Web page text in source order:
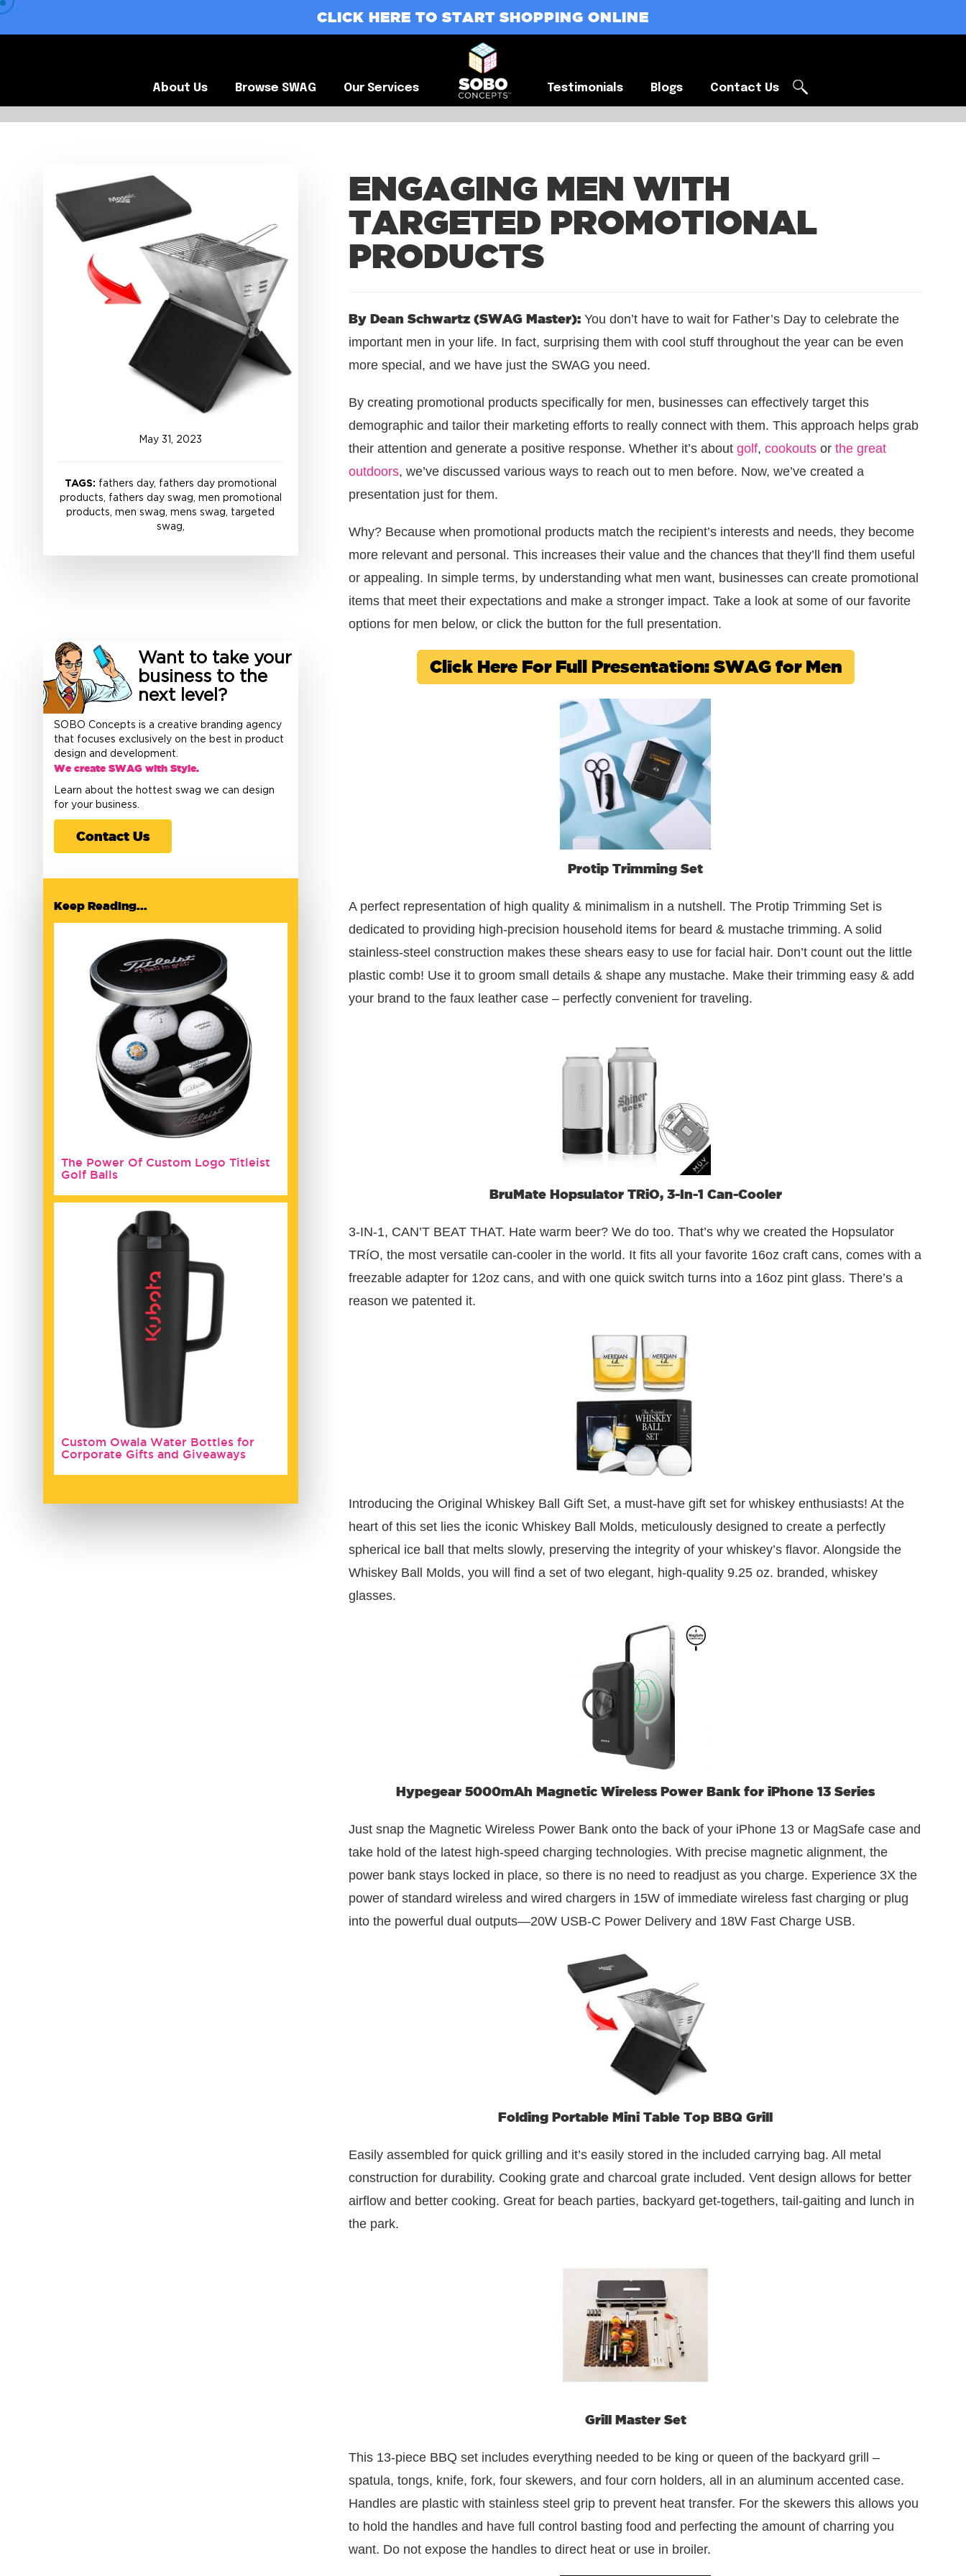
CLICK HERE TO START SHOPPING ONLINE
About Us Browse SWAG Our Services Testimonials Blogs Contact Us
May 31, 2023
TAGS:fathers day, fathers day promotional
products, fathers day swag, men promotional
products, men swag, mens swag, targeted
swag,
Want to take your
business to the
next level?
SOBO Concepts is a creative branding agency
that focuses exclusively on the best in product
design and development.
We create SWAG with Style.
Learn about the hottest swag we can design
for your business.
Contact Us
Keep Reading...
The Power Of Custom Logo Titleist
Golf Balls
Custom Owala Water Bottles for
Corporate Gifts and Giveaways
ENGAGING MEN WITH
TARGETED PROMOTIONAL
PRODUCTS
By Dean Schwartz (SWAG Master): You don’t have to wait for Father’s Day to celebrate the
important men in your life. In fact, surprising them with cool stuff throughout the year can be even
more special, and we have just the SWAG you need.
By creating promotional products specifically for men, businesses can effectively target this
demographic and tailor their marketing efforts to really connect with them. This approach helps grab
their attention and generate a positive response. Whether it’s about golf, cookoutsor the great
outdoors, we’ve discussed various ways to reach out to men before. Now, we’ve created a
presentation just for them.
Why? Because when promotional products match the recipient’s interests and needs, they become
more relevant and personal. This increases their value and the chances that they’ll find them useful
or appealing. In simple terms, by understanding what men want, businesses can create promotional
items that meet their expectations and make a stronger impact. Take a look at some of our favorite
options for men below, or click the button for the full presentation.
Click Here For Full Presentation: SWAG for Men
Protip Trimming Set
A perfect representation of high quality & minimalism in a nutshell. The Protip Trimming Set is
dedicated to providing high-precision household items for beard & mustache trimming. A solid
stainless-steel construction makes these shears easy to use for facial hair. Don’t count out the little
plastic comb! Use it to groom small details & shape any mustache. Make their trimming easy & add
your brand to the faux leather case – perfectly convenient for traveling.
BruMate Hopsulator TRiO, 3-In-1 Can-Cooler
3-IN-1, CAN’T BEAT THAT. Hate warm beer? We do too. That’s why we created the Hopsulator
TRíO, the most versatile can-cooler in the world. It fits all your favorite 16oz craft cans, comes with a
freezable adapter for 12oz cans, and with one quick switch turns into a 16oz pint glass. There’s a
reason we patented it.
Introducing the Original Whiskey Ball Gift Set, a must-have gift set for whiskey enthusiasts! At the
heart of this set lies the iconic Whiskey Ball Molds, meticulously designed to create a perfectly
spherical ice ball that melts slowly, preserving the integrity of your whiskey’s flavor. Alongside the
Whiskey Ball Molds, you will find a set of two elegant, high-quality 9.25 oz. branded, whiskey
glasses.
Hypegear 5000mAh Magnetic Wireless Power Bank for iPhone 13 Series
Just snap the Magnetic Wireless Power Bank onto the back of your iPhone 13 or MagSafe case and
take hold of the latest high-speed charging technologies. With precise magnetic alignment, the
power bank stays locked in place, so there is no need to readjust as you charge. Experience 3X the
power of standard wireless and wired chargers in 15W of immediate wireless fast charging or plug
into the powerful dual outputs—20W USB-C Power Delivery and 18W Fast Charge USB.
Folding Portable Mini Table Top BBQ Grill
Easily assembled for quick grilling and it’s easily stored in the included carrying bag. All metal
construction for durability. Cooking grate and charcoal grate included. Vent design allows for better
airflow and better cooking. Great for beach parties, backyard get-togethers, tail-gaiting and lunch in
the park.
Grill Master Set
This 13-piece BBQ set includes everything needed to be king or queen of the backyard grill –
spatula, tongs, knife, fork, four skewers, and four corn holders, all in an aluminum accented case.
Handles are plastic with stainless steel grip to prevent heat transfer. For the skewers this allows you
to hold the handles and have full control basting food and perfecting the amount of charring you
want. Do not expose the handles to direct heat or use in broiler.
Browse SWAG Our Services Testimonials Blogs